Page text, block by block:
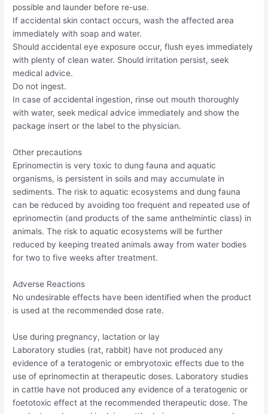
possible and launder before re-use.
If accidental skin contact occurs, wash the affected area
immediately with soap and water.
Should accidental eye exposure occur, flush eyes immediately
with plenty of clean water. Should irritation persist, seek
medical advice.
Do not ingest.
In case of accidental ingestion, rinse out mouth thoroughly
with water, seek medical advice immediately and show the
package insert or the label to the physician.
Other precautions
Eprinomectin is very toxic to dung fauna and aquatic
organisms, is persistent in soils and may accumulate in
sediments. The risk to aquatic ecosystems and dung fauna
can be reduced by avoiding too frequent and repeated use of
eprinomectin (and products of the same anthelmintic class) in
animals. The risk to aquatic ecosystems will be further
reduced by keeping treated animals away from water bodies
for two to five weeks after treatment.
Adverse Reactions
No undesirable effects have been identified when the product
is used at the recommended dose rate.
Use during pregnancy, lactation or lay
Laboratory studies (rat, rabbit) have not produced any
evidence of a teratogenic or embryotoxic effects due to the
use of eprinomectin at therapeutic doses. Laboratory studies
in cattle have not produced any evidence of a teratogenic or
foetotoxic effect at the recommended therapeutic dose. The